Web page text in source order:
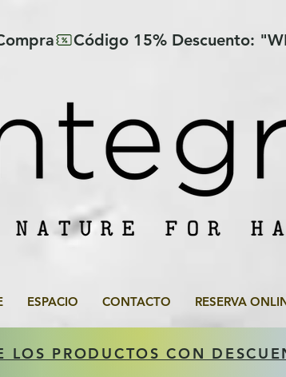
ESPACIO CONTACTO RESERVA
LOS PRODUCTOS CON